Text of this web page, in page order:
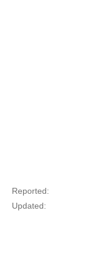
Reported:
Updated: